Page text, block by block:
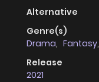
Alternative
Genre(s)
Drama, Fantasy,
Release
2021